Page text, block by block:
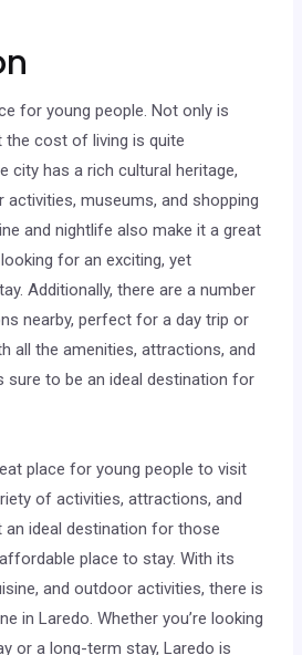
for young people. Not only is
the cost of living is quite
city has a rich cultural heritage,
museums, and shopping
and nightlife also make it a great
for an exciting, yet
Additionally, there are a number
nearby, perfect for a day trip or
all the amenities, attractions, and
sure to be an ideal destination for
place for young people to visit
of activities, attractions, and
an ideal destination for those
place to stay. With its
and outdoor activities, there is
in Laredo. Whether you’re looking
or a long-term stay, Laredo is